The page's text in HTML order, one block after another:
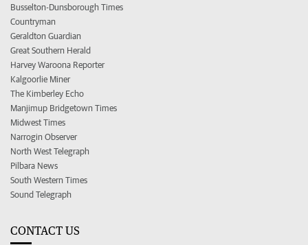
Busselton-Dunsborough Times
Countryman
Geraldton Guardian
Great Southern Herald
Harvey Waroona Reporter
Kalgoorlie Miner
The Kimberley Echo
Manjimup Bridgetown Times
Midwest Times
Narrogin Observer
North West Telegraph
Pilbara News
South Western Times
Sound Telegraph
CONTACT US